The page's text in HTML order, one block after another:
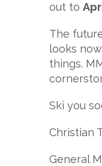
out to
The
looks
things.
Ski you
Christian
General